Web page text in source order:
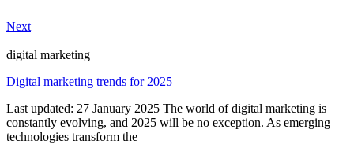
Next
digital marketing
Digital marketing trends for 2025
Last updated: 27 January 2025 The world of digital marketing is
constantly evolving, and 2025 will be no exception. As emerging
technologies transform the